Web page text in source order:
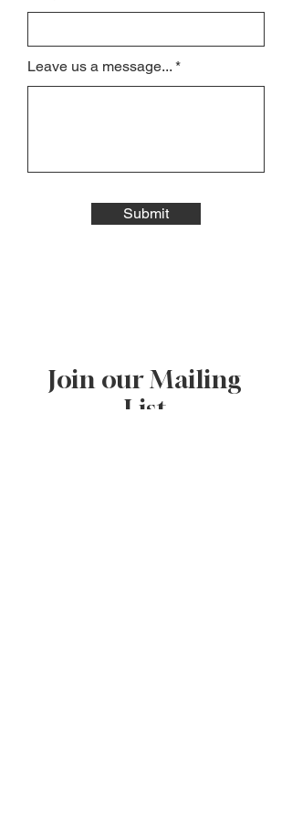
Leave us a message...
Submit
Join our Mailing
List